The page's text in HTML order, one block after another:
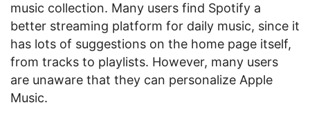
music collection. Many users find Spotify a
better streaming platform for daily music, since it
has lots of suggestions on the home page itself,
from tracks to playlists. However, many users
are unaware that they can personalize Apple
Music.